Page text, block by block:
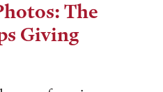
The
Giving